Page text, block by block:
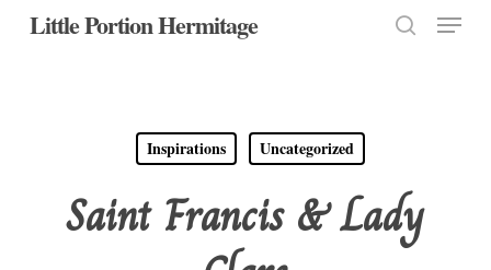
SkipLittle Portion Hermitage Menu
Inspirations Uncategorized
Saint Francis & Lady